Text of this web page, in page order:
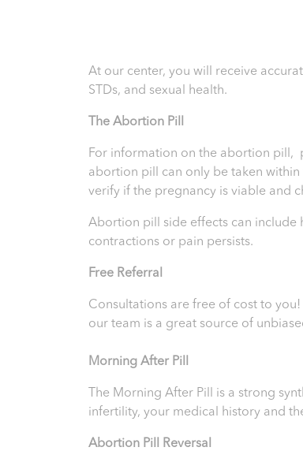
At our center, you will receive
STDs, and sexual health.
he Abortion Pill
For information on the abortion pill,
abortion pill can only be taken
verify if the pregnancy is viable and
Abortion pill side effects can include
contractions or pain persists.
Free Referral
Consultations are free of cost to
our team is a great source of
Morning After Pill
The Morning After Pill is a strong
infertility, your medical history and
Abortion Pill Reversal